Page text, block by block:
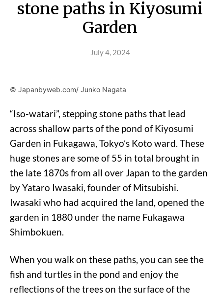
stone paths in Kiyosumi
Garden
July 4, 2024
© Japanbyweb.com/ Junko Nagata
“Iso-watari”, stepping stone paths that lead
across shallow parts of the pond of Kiyosumi
Garden in Fukagawa, Tokyo’s Koto ward. These
huge stones are some of 55 in total brought in
the late 1870s from all over Japan to the garden
by Yataro Iwasaki, founder of Mitsubishi.
Iwasaki who had acquired the land, opened the
garden in 1880 under the name Fukagawa
Shimbokuen.
When you walk on these paths, you can see the
fish and turtles in the pond and enjoy the
reflections of the trees on the surface of the